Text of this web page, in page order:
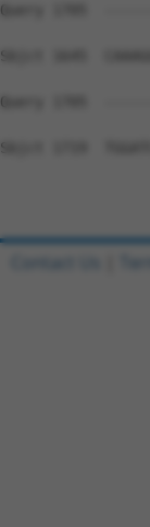
Query 1705
Sbjct 1645
Query 1705
Sbjct 1719
Contact Us